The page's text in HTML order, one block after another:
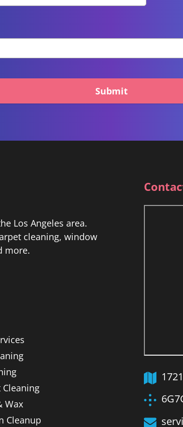
Submit
Los Angeles area.
cleaning, window
more.
Wax
Cleanup